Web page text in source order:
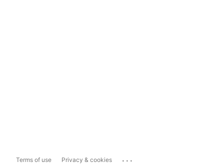
Terms of use Privacy & cookies ...